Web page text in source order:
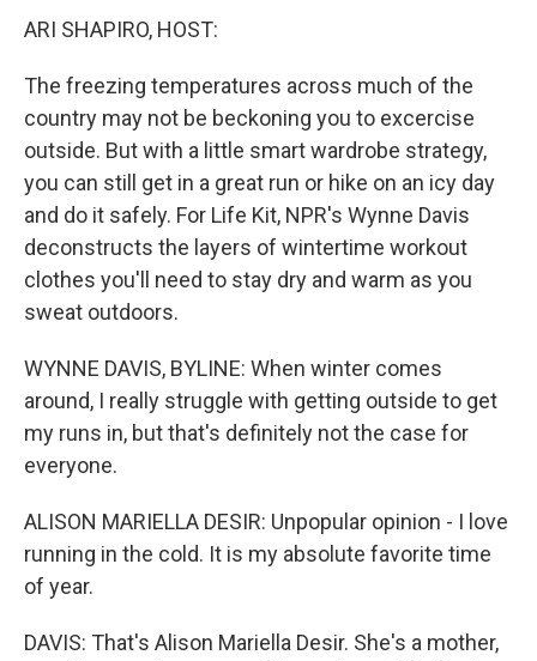
ARI SHAPIRO, HOST:
The freezing temperatures across much of the
country may not be beckoning you to excercise
outside. But with a little smart wardrobe strategy,
you can still get in a great run or hike on an icy day
and do it safely. For Life Kit, NPR's Wynne Davis
deconstructs the layers of wintertime workout
clothes you'll need to stay dry and warm as you
sweat outdoors.
WYNNE DAVIS, BYLINE: When winter comes
around, I really struggle with getting outside to get
my runs in, but that's definitely not the case for
everyone.
ALISON MARIELLA DESIR: Unpopular opinion - I love
running in the cold. It is my absolute favorite time
of year.
DAVIS: That's Alison Mariella Desir. She's a mother,